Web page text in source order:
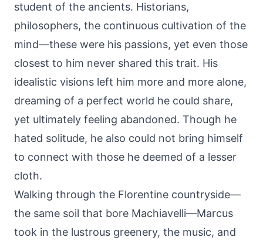
student of the ancients. Historians,
philosophers, the continuous cultivation of the
mind—these were his passions, yet even those
closest to him never shared this trait. His
idealistic visions left him more and more alone,
dreaming of a perfect world he could share,
yet ultimately feeling abandoned. Though he
hated solitude, he also could not bring himself
to connect with those he deemed of a lesser
cloth.
Walking through the Florentine countryside—
the same soil that bore Machiavelli—Marcus
took in the lustrous greenery, the music, and